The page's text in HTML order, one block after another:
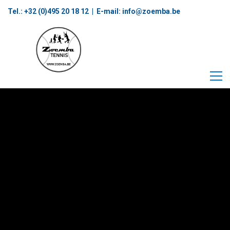
Tel.: +32 (0)495 20 18 12‬ | E-mail: info@zoemba.be